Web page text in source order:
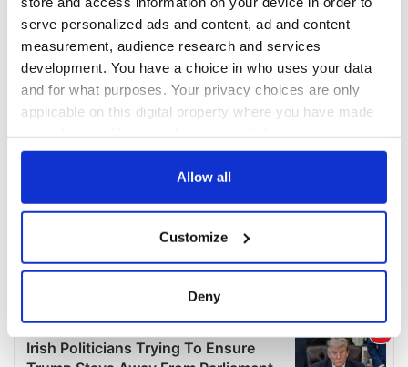
serve personalized ads and content, ad and content
measurement, audience research and services
development. You have a choice in who uses your data
and for what purposes. Your privacy choices are only
applicable on this digital property where you have made
any time from the Cookie Declaration or by clicking on
Collect information about your geographical
location which can be accurate to within several
Find out more about how your personal data is processed
Allow all
Customize
Deny